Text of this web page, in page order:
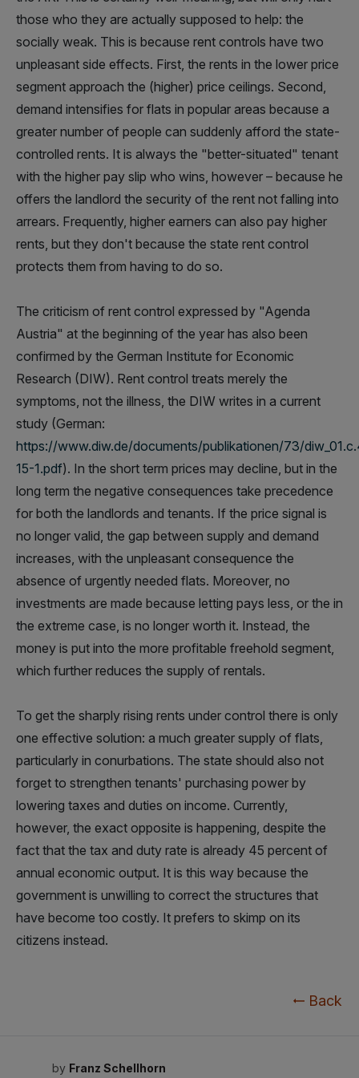
those who they are actually supposed to help: the
socially weak. This is because rent controls have two
unpleasant side effects. First, the rents in the lower price
segment approach the (higher) price ceilings. Second,
demand intensifies for flats in popular areas because a
greater number of people can suddenly afford the state-
controlled rents. It is always the "better-situated" tenant
with the higher pay slip who wins, however – because he
offers the landlord the security of the rent not falling into
arrears. Frequently, higher earners can also pay higher
rents, but they don't because the state rent control
protects them from having to do so.
The criticism of rent control expressed by "Agenda
Austria" at the beginning of the year has also been
confirmed by the German Institute for Economic
Research (DIW). Rent control treats merely the
symptoms, not the illness, the DIW writes in a current
study (German:
https://www.diw.de/documents/publikationen/73/
15-1.pdf). In the short term prices may decline, but in the
long term the negative consequences take precedence
for both the landlords and tenants. If the price signal is
no longer valid, the gap between supply and demand
increases, with the unpleasant consequence the
absence of urgently needed flats. Moreover, no
investments are made because letting pays less, or the in
the extreme case, is no longer worth it. Instead, the
money is put into the more profitable freehold segment,
which further reduces the supply of rentals.
To get the sharply rising rents under control there is only
one effective solution: a much greater supply of flats,
particularly in conurbations. The state should also not
forget to strengthen tenants' purchasing power by
lowering taxes and duties on income. Currently,
however, the exact opposite is happening, despite the
fact that the tax and duty rate is already 45 percent of
annual economic output. It is this way because the
government is unwilling to correct the structures that
have become too costly. It prefers to skimp on its
citizens instead.
Back
by Franz Schellhorn